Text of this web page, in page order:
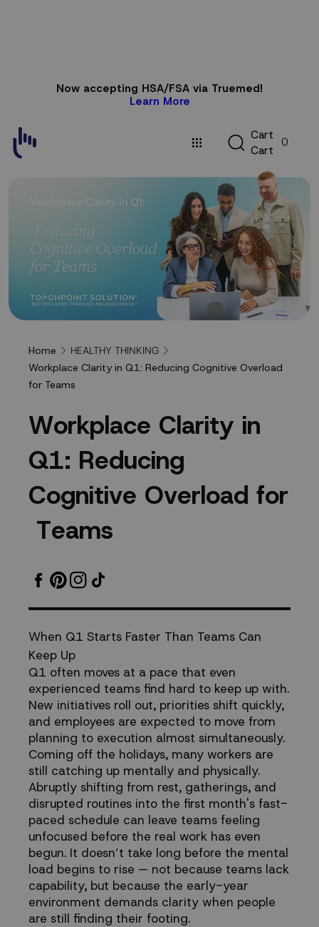
Now accepting HSA/FSA via Truemed!
Learn More
C
a
t
C
C
a
a
r
r
t
t
0
Home
HEALTHY THINKING
Workplace Clarity in Q1: Reducing Cognitive Overload
for Teams
Workplace
Clarity
in
Q1:
Reducing
Cognitive
Overload
for
Teams
Workplace Clarity in
Q1: Reducing
Cognitive Overload for
Teams
When Q1 Starts Faster Than Teams Can
Keep Up
Q1 often moves at a pace that even
experienced teams find hard to keep up with.
New initiatives roll out, priorities shift quickly,
and employees are expected to move from
planning to execution almost simultaneously.
Coming off the holidays, many workers are
still catching up mentally and physically.
Abruptly shifting from rest, gatherings, and
disrupted routines into the first month's fast-
paced schedule can leave teams feeling
unfocused before the real work has even
begun. It doesn’t take long before the mental
load begins to rise — not because teams lack
capability, but because the early-year
environment demands clarity when people
are still finding their footing.